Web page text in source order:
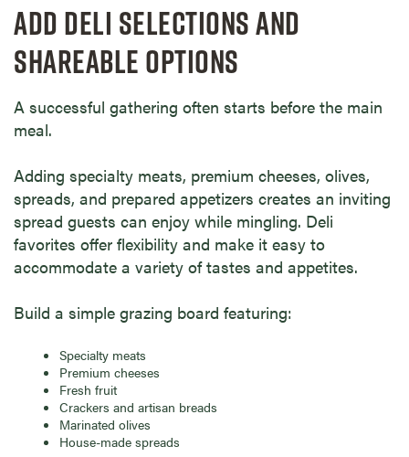
ADD DELI SELECTIONS AND
SHAREABLE OPTIONS
A successful gathering often starts before the main
meal.
Adding specialty meats, premium cheeses, olives,
spreads, and prepared appetizers creates an inviting
spread guests can enjoy while mingling. Deli
favorites offer flexibility and make it easy to
accommodate a variety of tastes and appetites.
Build a simple grazing board featuring:
Specialty meats
Premium cheeses
Fresh fruit
Crackers and artisan breads
Marinated olives
House-made spreads